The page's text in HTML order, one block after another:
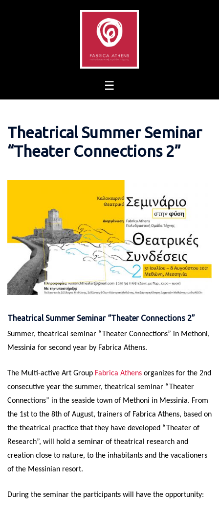
Theatrical Summer Seminar
“Theater Connections 2”
Theatrical Summer Seminar “Theater Connections 2”
Summer, theatrical seminar “Theater Connections” in Methoni,
Messinia for second year by Fabrica Athens.
The Multi-active Art Group Fabrica Athens organizes for the 2nd
consecutive year the summer, theatrical seminar “Theater
Connections” in the seaside town of Methoni in Messinia. From
the 1st to the 8th of August, trainers of Fabrica Athens, based on
the theatrical practice that they have developed “Theater of
Research”, will hold a seminar of theatrical research and
creation close to nature, to the inhabitants and the vacationers
of the Messinian resort.
During the seminar the participants will have the opportunity: